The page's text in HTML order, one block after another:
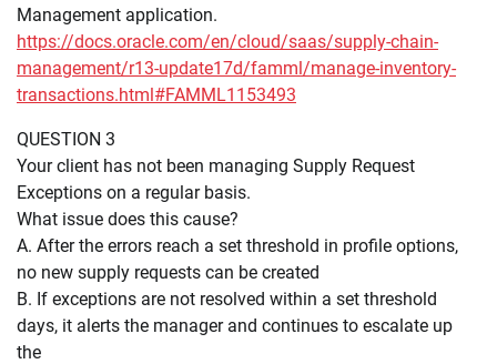
Management application.
https://docs.oracle.com/en/cloud/saas/supply-chain-
management/r13-update17d/famml/manage-inventory-
transactions.html#FAMML1153493
QUESTION 3
Your client has not been managing Supply Request
Exceptions on a regular basis.
What issue does this cause?
A. After the errors reach a set threshold in profile options,
no new supply requests can be created
B. If exceptions are not resolved within a set threshold
days, it alerts the manager and continues to escalate up
the